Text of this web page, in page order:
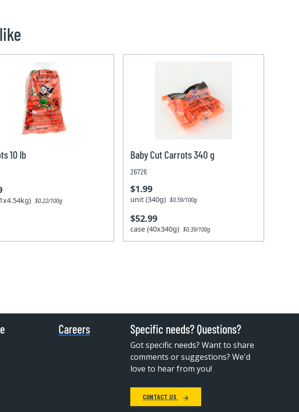
10 lb
$0.22/100g
Baby Cut Carrots 340 g
26726
$1.99
unit (340g)$0.59/100g
$52.99
case (40x340g)$0.39/100g
Careers Specific needs? Questions?
Got specific needs? Want to share
comments or suggestions? We'd
love to hear from you!
CONTACT US